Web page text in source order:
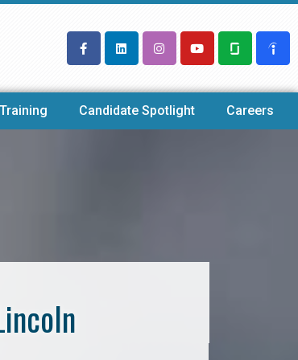
Training Candidate Spotlight Careers